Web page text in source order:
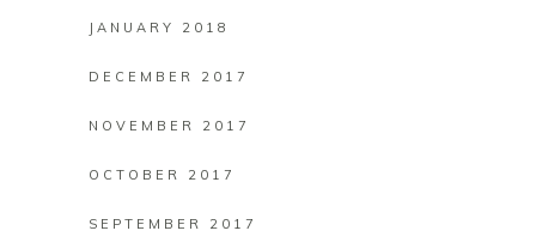
JANUARY 2018
DECEMBER 2017
NOVEMBER 2017
OCTOBER 2017
SEPTEMBER 2017